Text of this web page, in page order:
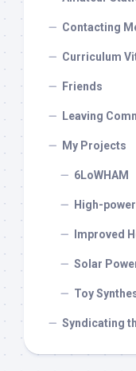
Contacting
Curriculum
Friends
Leaving
My Projects
6LoWHAM
High-
Improved
Solar
Toy
Syndicating